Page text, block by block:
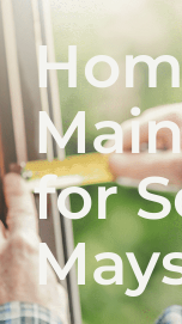
for